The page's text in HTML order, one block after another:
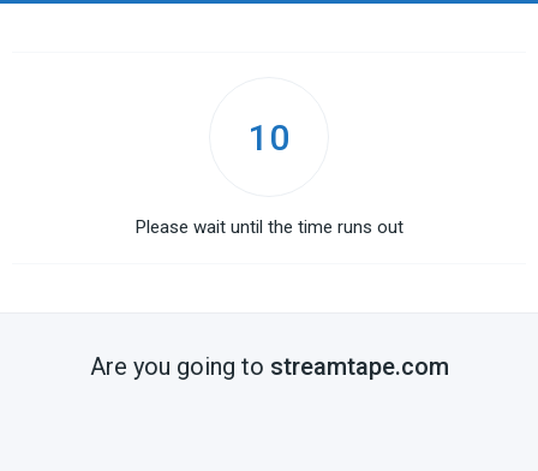
10
Please wait until the time runs out
Are you going to streamtape.com